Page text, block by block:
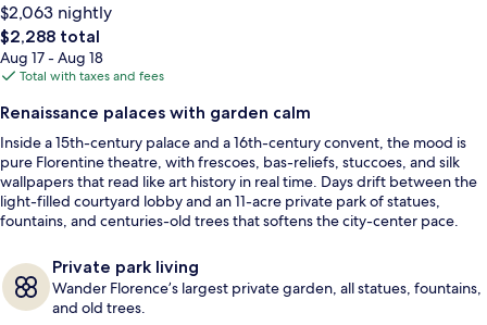
by
guests
b
y
t
r
a
e
e
$2,063 nightly
The
total
price
$2,288
$2,288 total
Aug 17 - Aug 18
Total with taxes and fees
Renaissance palaces with garden calm
Inside a 15th-century palace and a 16th-century convent, the mood is
pure Florentine theatre, with frescoes, bas-reliefs, stuccoes, and silk
wallpapers that read like art history in real time. Days drift between the
light-filled courtyard lobby and an 11-acre private park of statues,
fountains, and centuries-old trees that softens the city-center pace.
Palagio to a contemporary fish osteria, plus vermouth and mixology bars
that set a polished nightly rhythm.
Private park living
Wander Florence’s largest private garden, all statues, fountains,
and old trees.